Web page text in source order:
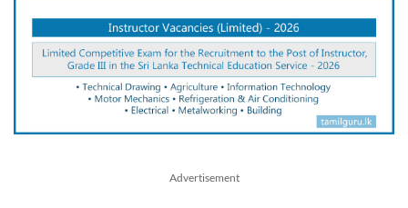
Advertisement